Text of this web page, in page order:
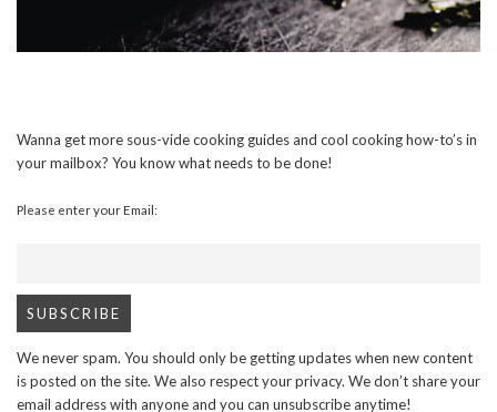
Wanna get more sous-vide cooking guides and cool cooking how-to’s in
your mailbox? You know what needs to be done!
Please enter your Email:
We never spam. You should only be getting updates when new content
is posted on the site. We also respect your privacy. We don’t share your
email address with anyone and you can unsubscribe anytime!